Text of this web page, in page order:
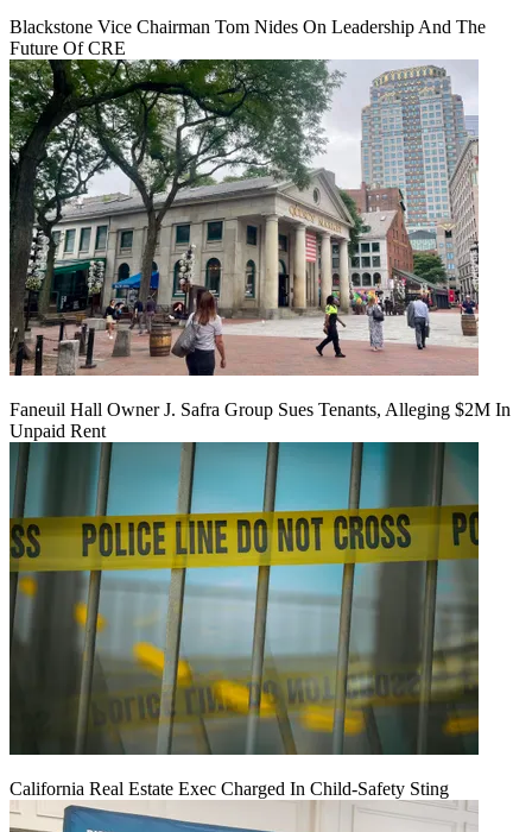
Blackstone Vice Chairman Tom Nides On Leadership And The
Future Of CRE
Faneuil Hall Owner J. Safra Group Sues Tenants, Alleging $2M In
Unpaid Rent
California Real Estate Exec Charged In Child-Safety Sting